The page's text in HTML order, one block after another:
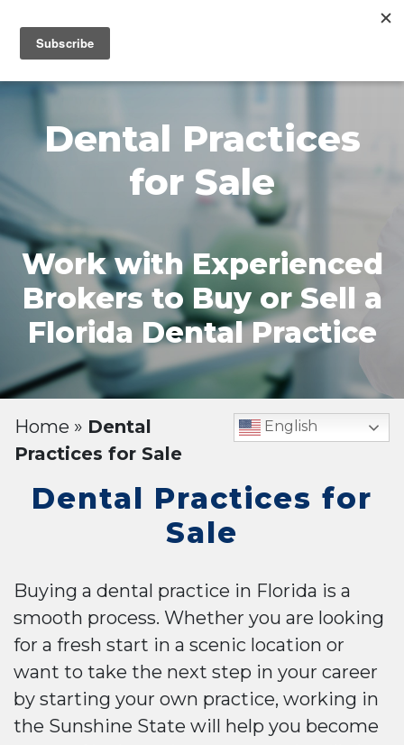
Dental Practices
for Sale
Work with Experienced
Brokers to Buy or Sell a
Florida Dental Practice
Home » Dental
Practices for Sale
English
Dental Practices for
Sale
Buying a dental practice in Florida is a
smooth process. Whether you are looking
for a fresh start in a scenic location or
want to take the next step in your career
by starting your own practice, working in
the Sunshine State will help you become